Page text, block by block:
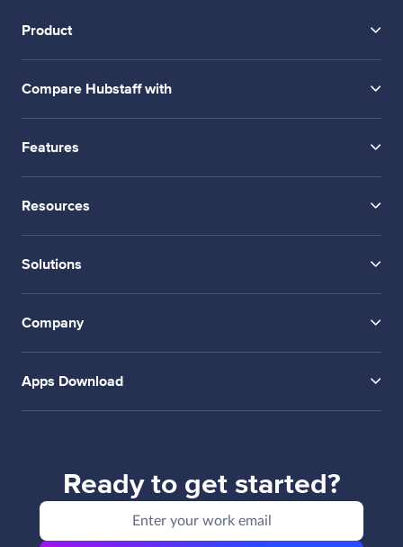
Product
Compare Hubstaff with
Features
Resources
Solutions
Company
Apps Download
Ready to get started?